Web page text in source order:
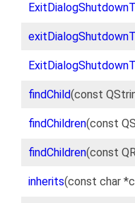
findChild(const
findChildren(const
findChildren(const
inherits(const char